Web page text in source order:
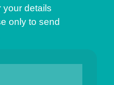
your details
only to send